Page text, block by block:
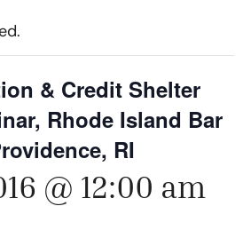
& Credit Shelter
Rhode Island Bar
RI
@ 12:00 am